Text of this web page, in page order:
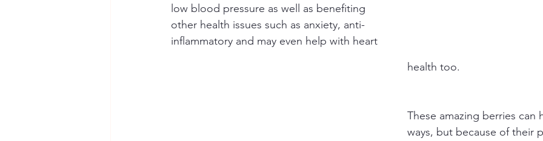
low blood pressure as well as benefiting
other health issues such as anxiety, anti-
inflammatory and may even help with heart
health too.
These amazing berries can
ways, but because of their